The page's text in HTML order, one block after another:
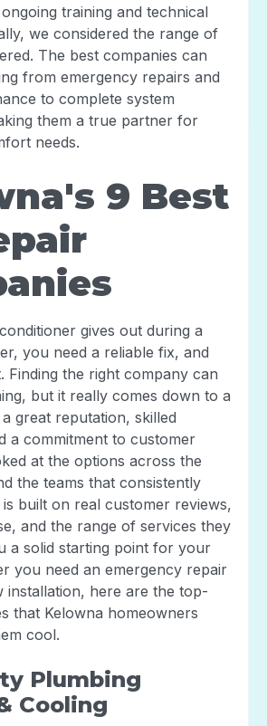
training and technical
we considered the range of
The best companies can
from emergency repairs and
to complete system
them a true partner for
needs.
9 Best
gives out during a
you need a reliable fix, and
Finding the right company can
but it really comes down to a
great reputation, skilled
a commitment to customer
at the options across the
the teams that consistently
is built on real customer reviews,
and the range of services they
a solid starting point for your
you need an emergency repair
installation, here are the top-
that Kelowna homeowners
cool.
Plumbing
Cooling